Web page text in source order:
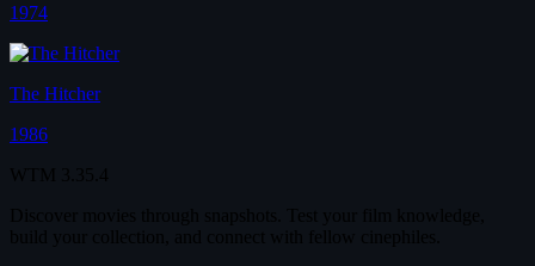
1974
The Hitcher
1986